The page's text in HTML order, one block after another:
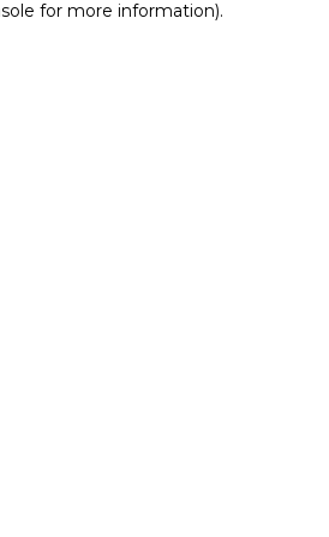
for more information).